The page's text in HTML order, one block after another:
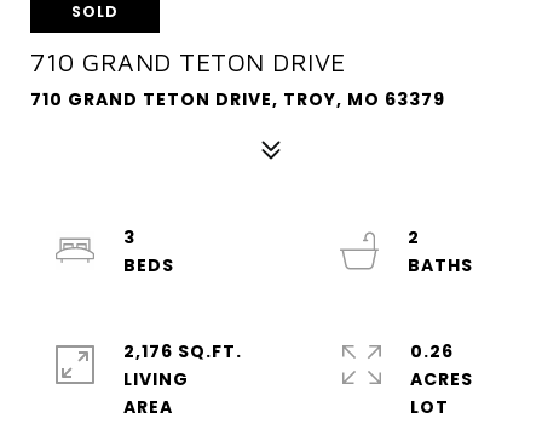
SOLD
710 GRAND TETON DRIVE
710 GRAND TETON DRIVE, TROY, MO 63379
3
2
2,176 SQ.FT.
LIVING
0.26
ACRES